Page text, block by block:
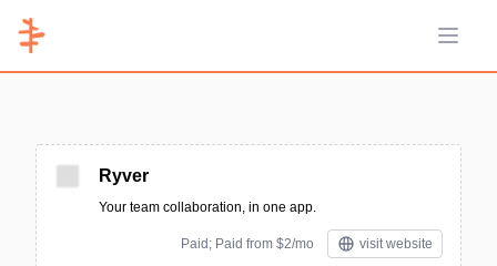
Open
Ryver
Your team collaboration, in one app.
Paid; Paid from $2/mo visit website